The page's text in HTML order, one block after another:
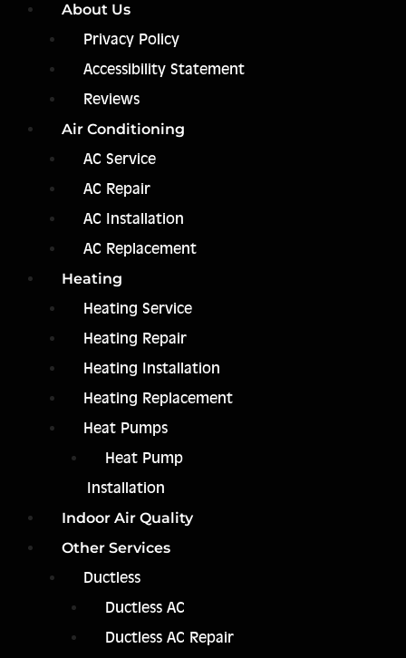
About Us
Privacy Policy
Accessibility Statement
Reviews
Air Conditioning
AC Service
AC Repair
AC Installation
AC Replacement
Heating
Heating Service
Heating Repair
Heating Installation
Heating Replacement
Heat Pumps
Heat Pump
Installation
Indoor Air Quality
Other Services
Ductless
Ductless AC
Ductless AC Repair